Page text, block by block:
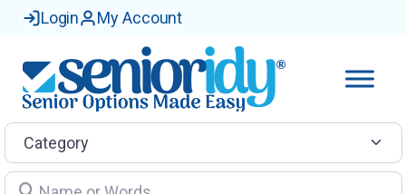
Login My Account
Category
Name or Words